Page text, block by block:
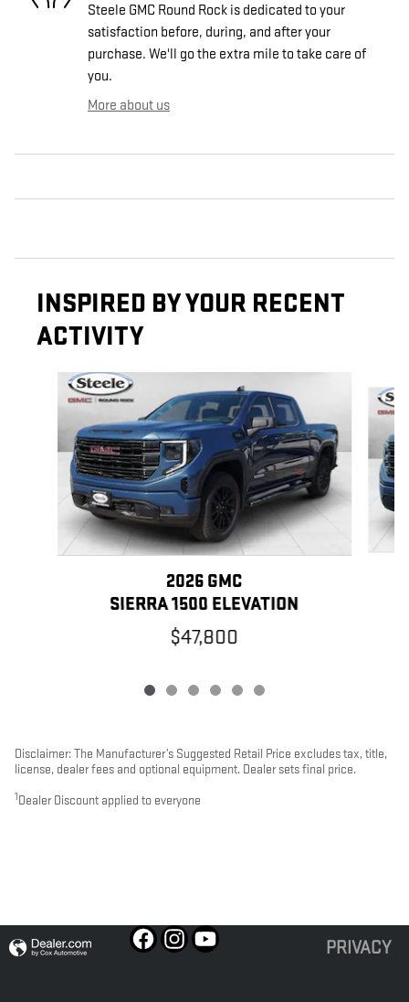
Steele GMC Round Rock is dedicated to your
satisfaction before, during, and after your
purchase. We'll go the extra mile to take care of
you.
More about us
INSPIRED BY YOUR RECENT
ACTIVITY
Slide 1 of 6
2026 GMC
SIERRA 1500 ELEVATION
$47,800
Disclaimer: The Manufacturer’s Suggested Retail Price excludes tax, title,
license, dealer fees and optional equipment. Dealer sets final price.
1 Dealer Discount applied to everyone
PRIVACY